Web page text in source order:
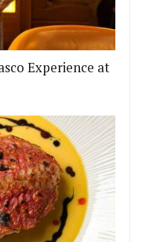
Experience at